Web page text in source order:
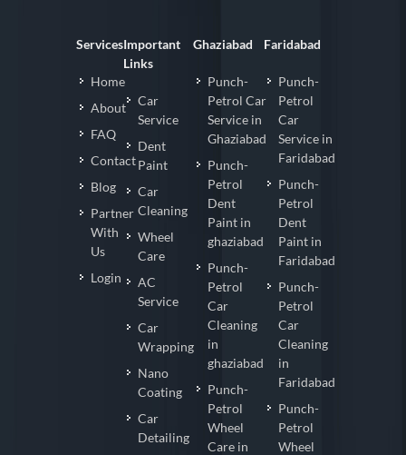
Services
Home
About
FAQ
Contact
Blog
Partner
With
Us
Login
Important
Links
Car
Service
Dent
Paint
Car
Cleaning
Wheel
Care
AC
Service
Car
Wrapping
Nano
Coating
Car
Detailing
Ghaziabad
Punch-
Petrol Car
Service in
Ghaziabad
Punch-
Petrol
Dent
Paint in
ghaziabad
Punch-
Petrol
Car
Cleaning
in
ghaziabad
Punch-
Petrol
Wheel
Care in
Faridabad
Punch-
Petrol
Car
Service in
Faridabad
Punch-
Petrol
Dent
Paint in
Faridabad
Punch-
Petrol
Car
Cleaning
in
Faridabad
Punch-
Petrol
Wheel